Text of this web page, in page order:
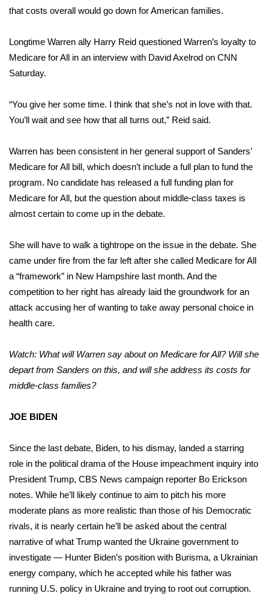
that costs overall would go down for American families.
Longtime Warren ally Harry Reid questioned Warren’s loyalty to
Medicare for All in an interview with David Axelrod on CNN
Saturday.
“You give her some time. I think that she’s not in love with that.
You’ll wait and see how that all turns out,” Reid said.
Warren has been consistent in her general support of Sanders’
Medicare for All bill, which doesn’t include a full plan to fund the
program. No candidate has released a full funding plan for
Medicare for All, but the question about middle-class taxes is
almost certain to come up in the debate.
She will have to walk a tightrope on the issue in the debate. She
came under fire from the far left after she called Medicare for All
a “framework” in New Hampshire last month. And the
competition to her right has already laid the groundwork for an
attack accusing her of wanting to take away personal choice in
health care.
Watch: What will Warren say about on Medicare for All? Will she
depart from Sanders on this, and will she address its costs for
middle-class families?
JOE BIDEN
Since the last debate, Biden, to his dismay, landed a starring
role in the political drama of the House impeachment inquiry into
President Trump, CBS News campaign reporter Bo Erickson
notes. While he’ll likely continue to aim to pitch his more
moderate plans as more realistic than those of his Democratic
rivals, it is nearly certain he’ll be asked about the central
narrative of what Trump wanted the Ukraine government to
investigate — Hunter Biden’s position with Burisma, a Ukrainian
energy company, which he accepted while his father was
running U.S. policy in Ukraine and trying to root out corruption.